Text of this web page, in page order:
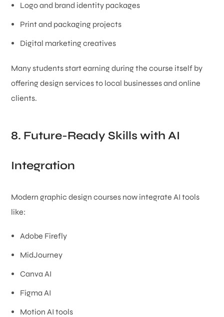
Logo and brand identity packages
Print and packaging projects
Digital marketing creatives
Many students start earning during the course itself by
offering design services to local businesses and online
clients.
8. Future-Ready Skills with AI
Integration
Modern graphic design courses now integrate AI tools
like:
Adobe Firefly
MidJourney
Canva AI
Figma AI
Motion AI tools